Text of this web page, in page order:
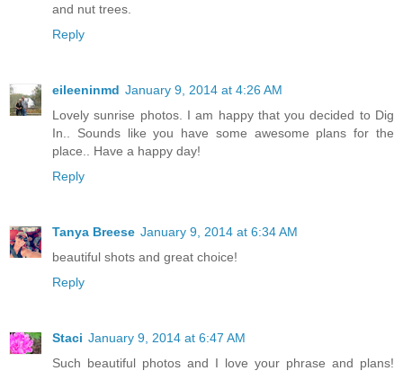
and nut trees.
Reply
eileeninmd January 9, 2014 at 4:26 AM
Lovely sunrise photos. I am happy that you decided to Dig
In.. Sounds like you have some awesome plans for the
place.. Have a happy day!
Reply
Tanya Breese January 9, 2014 at 6:34 AM
beautiful shots and great choice!
Reply
Staci January 9, 2014 at 6:47 AM
Such beautiful photos and I love your phrase and plans!